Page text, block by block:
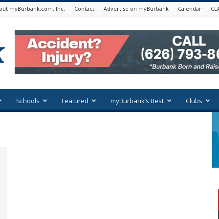
myBurbank.com. Inc. Contact Advertise on myBurbank Calendar
Schools Featured myBurbank’s Best Clubs